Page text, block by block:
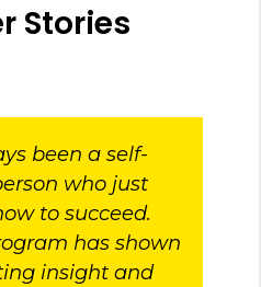
Stories
been a self-
who just
to succeed.
has shown
insight and